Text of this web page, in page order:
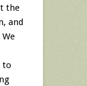
the
and
to